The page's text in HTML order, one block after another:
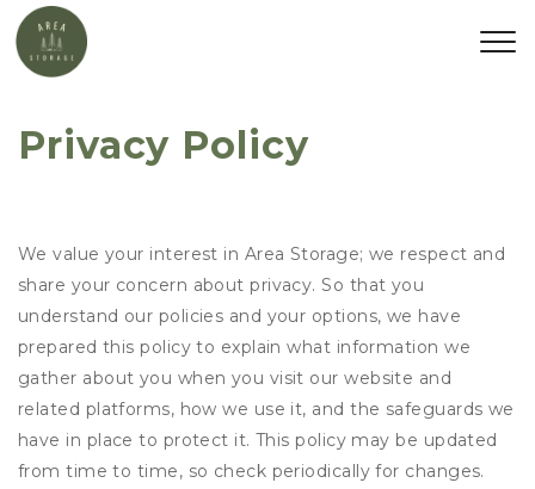
Privacy Policy
We value your interest in Area Storage; we respect and
share your concern about privacy. So that you
understand our policies and your options, we have
prepared this policy to explain what information we
gather about you when you visit our website and
related platforms, how we use it, and the safeguards we
have in place to protect it. This policy may be updated
from time to time, so check periodically for changes.